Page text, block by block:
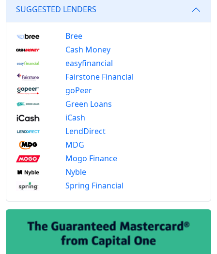
SUGGESTED LENDERS
Bree
Cash Money
easyfinancial
Fairstone Financial
goPeer
Green Loans
iCash
LendDirect
MDG
Mogo Finance
Nyble
Spring Financial